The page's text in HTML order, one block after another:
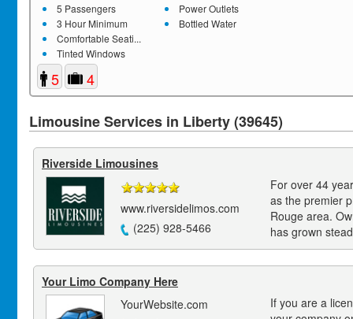
5 Passengers
3 Hour Minimum
Comfortable Seati...
Tinted Windows
Power Outlets
Bottled Water
5 4
Limousine Services in Liberty (39645)
Riverside Limousines
www.riversidelimos.com
(225) 928-5466
For over 44
as the premier
Rouge area.
has grown
Your Limo Company Here
YourWebsite.com
If you are a